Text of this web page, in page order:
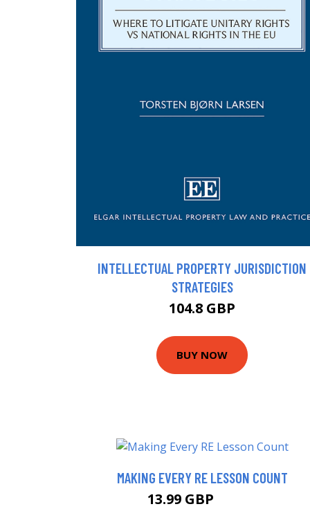
INTELLECTUAL PROPERTY JURISDICTION
STRATEGIES
104.8 GBP
BUY NOW
MAKING EVERY RE LESSON COUNT
13.99 GBP